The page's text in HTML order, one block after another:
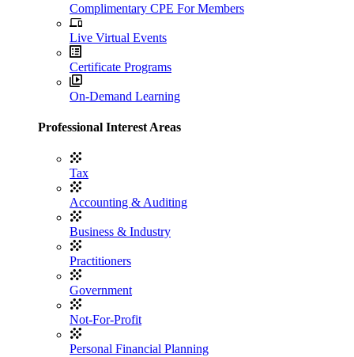
Complimentary CPE For Members
Live Virtual Events
Certificate Programs
On-Demand Learning
Professional Interest Areas
Tax
Accounting & Auditing
Business & Industry
Practitioners
Government
Not-For-Profit
Personal Financial Planning